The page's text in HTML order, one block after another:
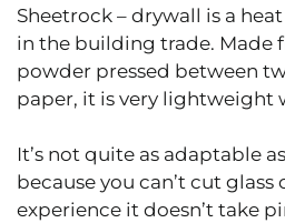
Sheetrock – drywall is a
in the building trade. Made
powder pressed between
paper, it is very lightweight
It’s not quite as adaptable
because you can’t cut
experience it doesn’t take